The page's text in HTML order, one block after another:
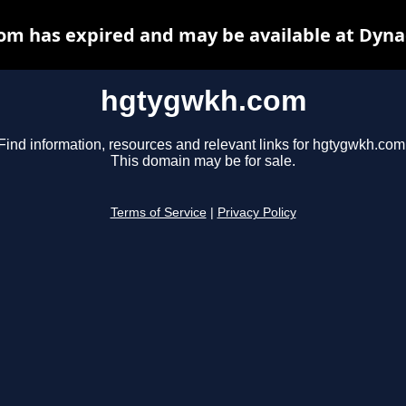
hgtygwkh.com
Find information, resources and relevant links for
This domain may be for sale.
Terms of Service Privacy Policy
has expired and may be available at